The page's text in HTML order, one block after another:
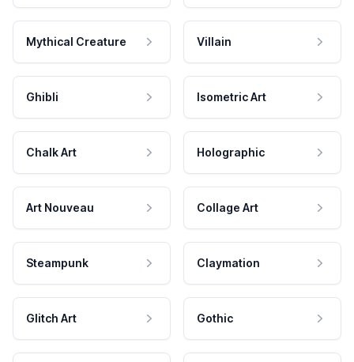
Mythical Creature Villain
Ghibli Isometric Art
Chalk Art Holographic
Art Nouveau Collage Art
Steampunk Claymation
Glitch Art Gothic